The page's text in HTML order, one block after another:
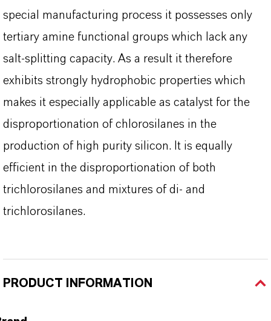
special manufacturing process it possesses only
tertiary amine functional groups which lack any
salt-splitting capacity. As a result it therefore
exhibits strongly hydrophobic properties which
makes it especially applicable as catalyst for the
disproportionation of chlorosilanes in the
production of high purity silicon. It is equally
efficient in the disproportionation of both
trichlorosilanes and mixtures of di- and
trichlorosilanes.
PRODUCT INFORMATION